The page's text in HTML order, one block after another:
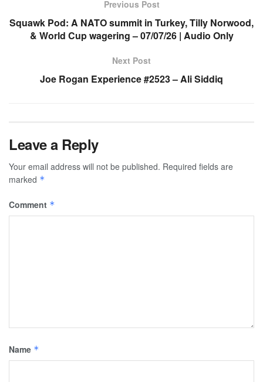
Previous Post
Squawk Pod: A NATO summit in Turkey, Tilly Norwood,
& World Cup wagering – 07/07/26 | Audio Only
Next Post
Joe Rogan Experience #2523 – Ali Siddiq
Leave a Reply
Your email address will not be published. Required fields are
marked *
Comment *
Name *